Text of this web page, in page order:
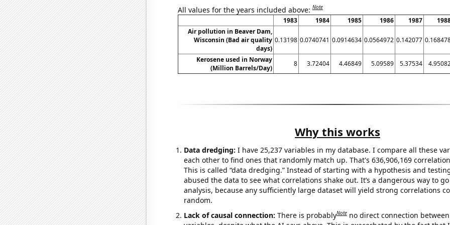
All values for the years included above:Note
1983 1984 1985 1986 1987
Air pollution in Beaver Dam,
Wisconsin (Bad air quality
days)
0.13198 0.0740741 0.0914634 0.0564972 0.142077
Kerosene used in Norway
(Million Barrels/Day)
8 3.72404 4.46849 5.09589 5.37534
Why this works
Data dredging: I have 25,237 variables in my database. I compare all these
each other to find ones that randomly match up. That's 636,906,169
This is called “data dredging.” Instead of starting with a hypothesis and
abused the data to see what correlations shake out. It’s a dangerous way to
analysis, because any sufficiently large dataset will yield strong correlations
random.
Lack of causal connection: There is probablyNote no direct connection